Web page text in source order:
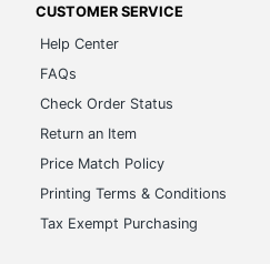
CUSTOMER SERVICE
Help Center
FAQs
Check Order Status
Return an Item
Price Match Policy
Printing Terms & Conditions
Tax Exempt Purchasing